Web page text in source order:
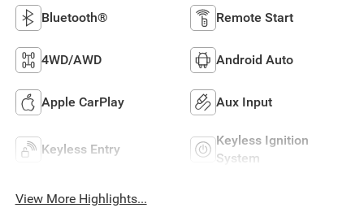
Bluetooth® Remote Start
4WD/AWD Android Auto
Apple CarPlay Aux Input
Keyless Entry
Keyless Ignition
System
View More Highlights...